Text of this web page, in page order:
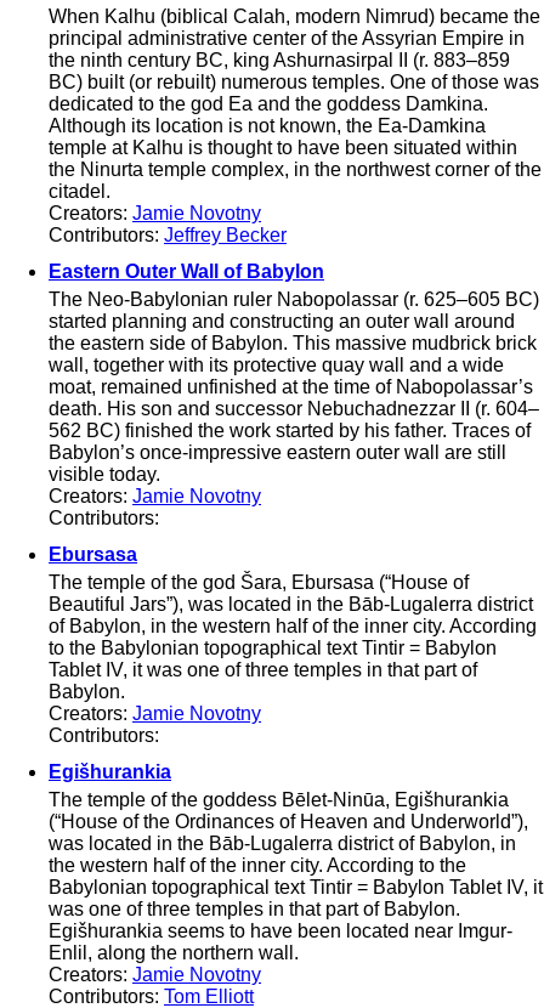
When Kalhu (biblical Calah, modern Nimrud) became the
principal administrative center of the Assyrian Empire in
the ninth century BC, king Ashurnasirpal II (r. 883–859
BC) built (or rebuilt) numerous temples. One of those was
dedicated to the god Ea and the goddess Damkina.
Although its location is not known, the Ea-Damkina
temple at Kalhu is thought to have been situated within
the Ninurta temple complex, in the northwest corner of the
citadel.
Creators: Jamie Novotny
Contributors: Jeffrey Becker
Eastern Outer Wall of Babylon
The Neo-Babylonian ruler Nabopolassar (r. 625–605 BC)
started planning and constructing an outer wall around
the eastern side of Babylon. This massive mudbrick brick
wall, together with its protective quay wall and a wide
moat, remained unfinished at the time of Nabopolassar’s
death. His son and successor Nebuchadnezzar II (r. 604–
562 BC) finished the work started by his father. Traces of
Babylon’s once-impressive eastern outer wall are still
visible today.
Creators: Jamie Novotny
Contributors:
Ebursasa
The temple of the god Šara, Ebursasa (“House of
Beautiful Jars”), was located in the Bāb-Lugalerra district
of Babylon, in the western half of the inner city. According
to the Babylonian topographical text Tintir = Babylon
Tablet IV, it was one of three temples in that part of
Babylon.
Creators: Jamie Novotny
Contributors:
Egišhurankia
The temple of the goddess Bēlet-Ninūa, Egišhurankia
(“House of the Ordinances of Heaven and Underworld”),
was located in the Bāb-Lugalerra district of Babylon, in
the western half of the inner city. According to the
Babylonian topographical text Tintir = Babylon Tablet IV, it
was one of three temples in that part of Babylon.
Egišhurankia seems to have been located near Imgur-
Enlil, along the northern wall.
Creators: Jamie Novotny
Contributors: Tom Elliott